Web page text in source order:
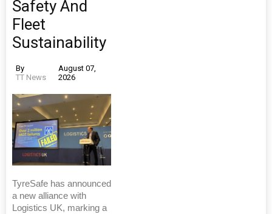
Safety And
Fleet
Sustainability
By
TT News
August 07,
2026
TyreSafe has announced
a new alliance with
Logistics UK, marking a